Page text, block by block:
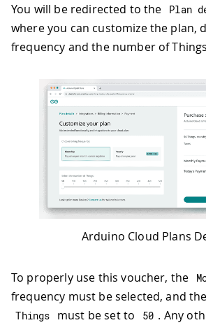
You will be redirected to the Plan
where you can customize the plan,
frequency and the number of
Arduino Cloud Plans
To properly use this voucher, the
frequency must be selected, and
Things must be set to 50 . Any